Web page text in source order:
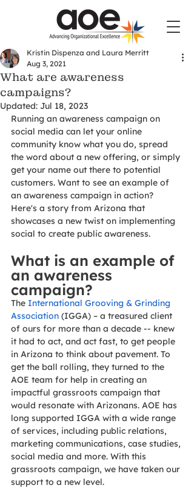
What are awareness
campaigns?
Kristin Dispenza and Laura Merritt
Aug 3, 2021
Updated: Jul 18, 2023
Running an awareness campaign on
social media can let your online
community know what you do, spread
the word about a new offering, or simply
get your name out there to potential
customers. Want to see an example of
an awareness campaign in action?
Here's a story from Arizona that
showcases a new twist on implementing
social to create public awareness.
What is an example of
an awareness
campaign?
The International Grooving & Grinding
Association (IGGA) – a treasured client
of ours for more than a decade -- knew
it had to act, and act fast, to get people
in Arizona to think about pavement. To
get the ball rolling, they turned to the
AOE team for help in creating an
impactful grassroots campaign that
would resonate with Arizonans. AOE has
long supported IGGA with a wide range
of services, including public relations,
marketing communications, case studies,
social media and more. With this
grassroots campaign, we have taken our
support to a new level.